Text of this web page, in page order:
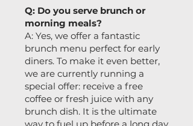
Q: Do you serve brunch or
morning meals?
A: Yes, we offer a fantastic
brunch menu perfect for early
diners. To make it even better,
we are currently running a
special offer: receive a free
coffee or fresh juice with any
brunch dish. It is the ultimate